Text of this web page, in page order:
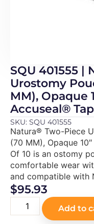
SQU 401555 |
Urostomy
MM), Opaque
Accuseal®
SKU: SQU 401555
Natura® Two-Piece
(70 MM), Opaque
Of 10 is an ostomy
comfortable wear
and compatible with
$95.93
Add to